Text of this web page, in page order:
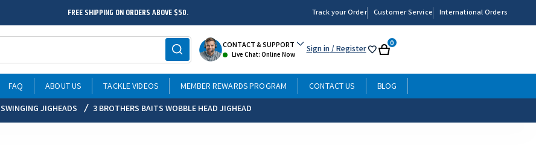
FREE SHIPPING ON ORDERS ABOVE $50. Track your Order Customer Service International Orders
CONTACT & SUPPORT
Live Chat: Online Now Sign in/ Register My Cart
0
FAQ ABOUT US TACKLE VIDEOS MEMBER REWARDS PROGRAM CONTACT US
BLOG
SWINGING JIGHEADS 3 BROTHERS BAITS WOBBLE HEAD JIGHEAD